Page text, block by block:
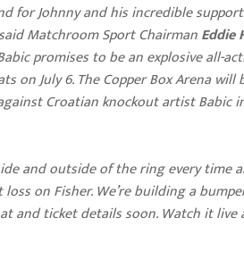
for Johnny and his incredible
Matchroom Sport ChairmanEddie
Babic promises to be an explosive all-
on July 6. The Copper Box Arena
Croatian knockout artist Babic
and outside of the ring every time
on Fisher. We’re building a
and ticket details soon. Watch it